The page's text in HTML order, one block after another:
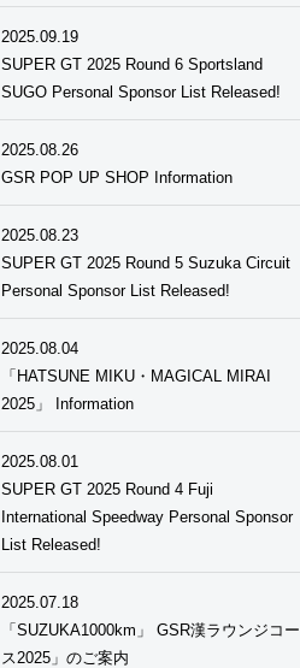
2025.09.19
SUPER GT 2025 Round 6 Sportsland
SUGO Personal Sponsor List Released!
2025.08.26
GSR POP UP SHOP Information
2025.08.23
SUPER GT 2025 Round 5 Suzuka Circuit
Personal Sponsor List Released!
2025.08.04
「HATSUNE MIKU・MAGICAL MIRAI
2025」 Information
2025.08.01
SUPER GT 2025 Round 4 Fuji
International Speedway Personal Sponsor
List Released!
2025.07.18
「SUZUKA1000km」 GSR漢ラウンジコー
ス2025」のご案内